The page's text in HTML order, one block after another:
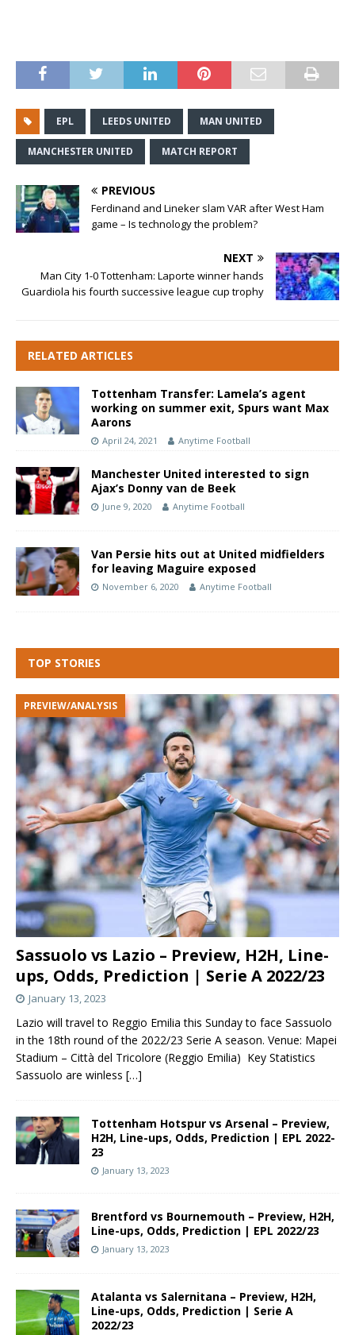
EPL LEEDS UNITED MAN UNITED
MANCHESTER UNITED MATCH REPORT
PREVIOUS
Ferdinand and Lineker slam VAR after West Ham
game – Is technology the problem?
NEXT
Man City 1-0 Tottenham: Laporte winner hands
Guardiola his fourth successive league cup trophy
RELATED ARTICLES
Tottenham Transfer: Lamela’s agent
working on summer exit, Spurs want Max
Aarons
April 24, 2021 Anytime Football
Manchester United interested to sign
Ajax’s Donny van de Beek
June 9, 2020 Anytime Football
Van Persie hits out at United midfielders
for leaving Maguire exposed
November 6, 2020 Anytime Football
TOP STORIES
Sassuolo vs Lazio – Preview, H2H, Line-
ups, Odds, Prediction | Serie A 2022/23
PREVIEW/ANALYSIS
January 13, 2023
Lazio will travel to Reggio Emilia this Sunday to face Sassuolo
in the 18th round of the 2022/23 Serie A season. Venue: Mapei
Stadium – Città del Tricolore (Reggio Emilia) Key Statistics
Sassuolo are winless […]
Tottenham Hotspur vs Arsenal – Preview,
H2H, Line-ups, Odds, Prediction | EPL 2022-
23
January 13, 2023
Brentford vs Bournemouth – Preview, H2H,
Line-ups, Odds, Prediction | EPL 2022/23
January 13, 2023
Atalanta vs Salernitana – Preview, H2H,
Line-ups, Odds, Prediction | Serie A
2022/23